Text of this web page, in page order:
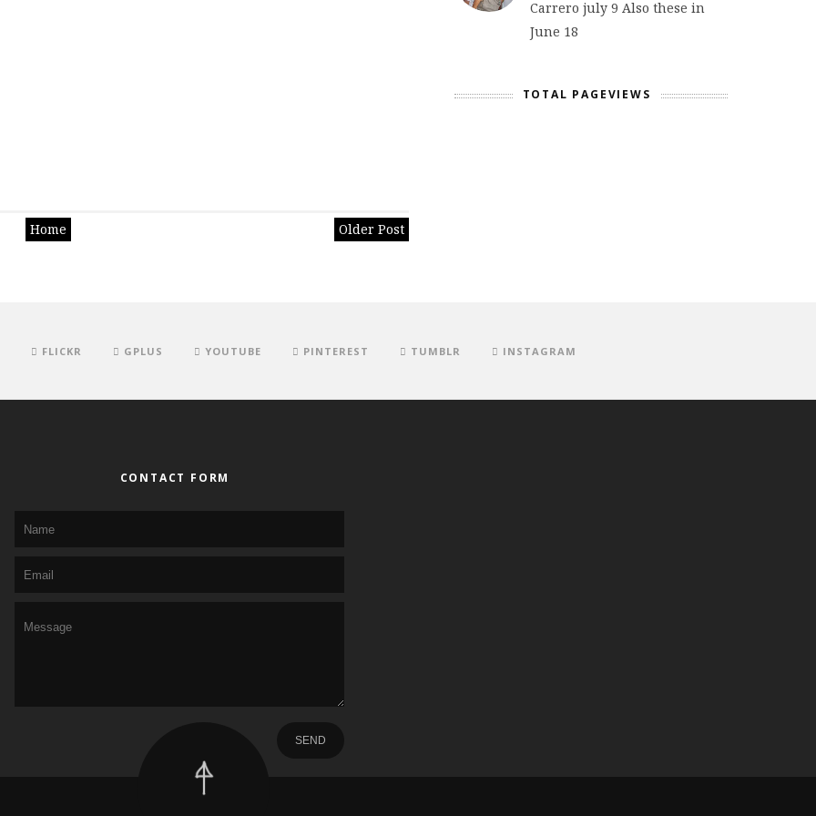
Older Post
Home
Carrero july 9 Also these in
June 18
TOTAL PAGEVIEWS
FLICKR GPLUS YOUTUBE PINTEREST TUMBLR INSTAGRAM
CONTACT FORM